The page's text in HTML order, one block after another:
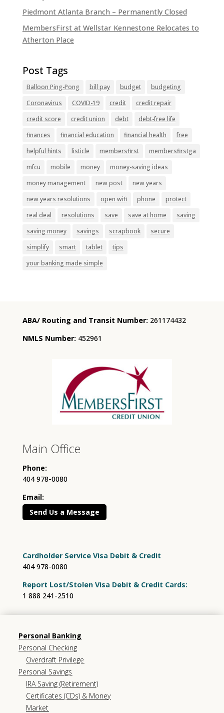
Piedmont Atlanta Branch – Permanently Closed
MembersFirst at Wellstar Kennestone Relocates to
Atherton Place
Balloon Ping-Pong bill pay budget
budgeting
Coronavirus
COVID-19 credit
credit repair
credit score
credit union debt
debt-free life
finances
financial education financial health
free
helpful hints
listicle membersfirst
membersfirstga
mfcu
mobile money
money-saving ideas
money management
new post
new years
new years resolutions
open wifi phone
protect
real deal
resolutions save save at home
saving
saving money
savings scrapbook
secure
simplify
smart tablet
tips
your banking made simple
ABA/ Routing and Transit Number: 261174432
NMLS Number:452961
Main Office
Phone:
404 978-0080
Email:
Send Us a Message
Cardholder Service Visa Debit & Credit
404 978-0080
Report Lost/Stolen Visa Debit & Credit Cards:
1 888 241-2510
Personal Banking
Personal Checking
Overdraft Privilege
Personal Savings
IRA Saving (Retirement)
Certificates (CDs) & Money
Market